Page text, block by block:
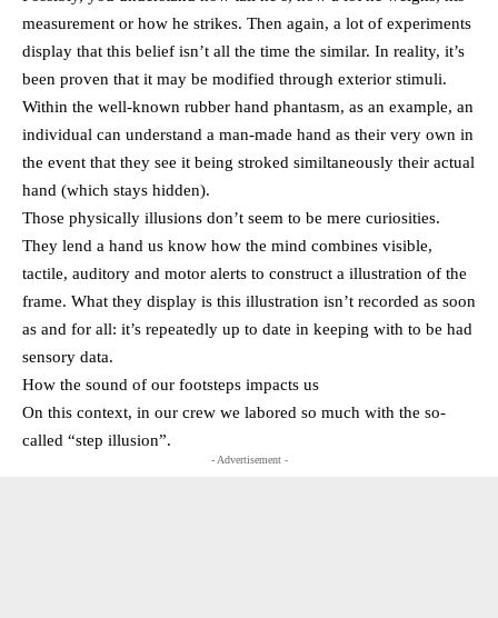
measurement or how he strikes. Then again, a lot of experiments
display that this belief isn’t all the time the similar. In reality, it’s
been proven that it may be modified through exterior stimuli.
Within the well-known rubber hand phantasm, as an example, an
individual can understand a man-made hand as their very own in
the event that they see it being stroked similtaneously their actual
hand (which stays hidden).
Those physically illusions don’t seem to be mere curiosities.
They lend a hand us know how the mind combines visible,
tactile, auditory and motor alerts to construct a illustration of the
frame. What they display is this illustration isn’t recorded as soon
as and for all: it’s repeatedly up to date in keeping with to be had
sensory data.
How the sound of our footsteps impacts us
On this context, in our crew we labored so much with the so-
called “step illusion”.
- Advertisement -